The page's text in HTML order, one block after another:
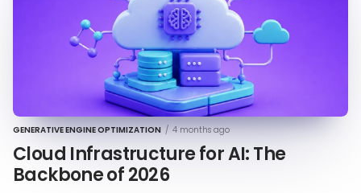
GENERATIVE ENGINE OPTIMIZATION / 4 months ago
Cloud Infrastructure for AI: The
Backbone of 2026